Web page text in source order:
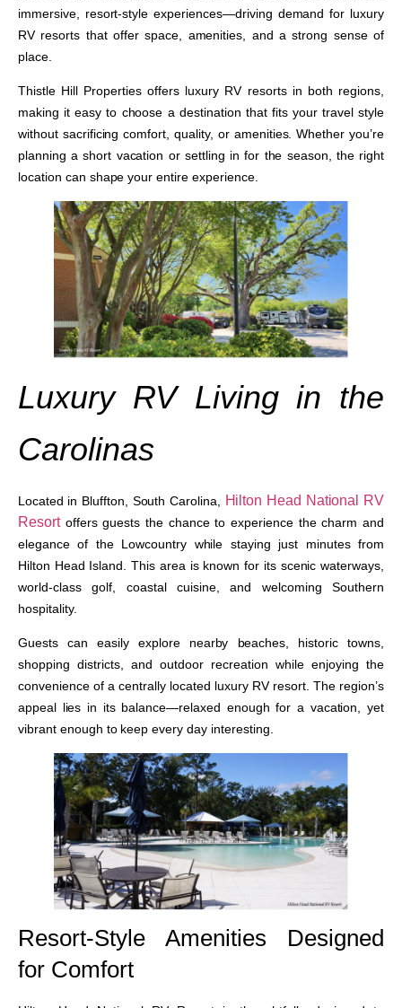
immersive, resort-style experiences—driving demand for luxury
RV resorts that offer space, amenities, and a strong sense of
place.
Thistle Hill Properties offers luxury RV resorts in both regions,
making it easy to choose a destination that fits your travel style
without sacrificing comfort, quality, or amenities. Whether you’re
planning a short vacation or settling in for the season, the right
location can shape your entire experience.
Luxury RV Living in the
Carolinas
Located in Bluffton, South Carolina,
Hilton Head National RV
Resortoffers guests the chance to experience the charm and
elegance of the Lowcountry while staying just minutes from
Hilton Head Island. This area is known for its scenic waterways,
world-class golf, coastal cuisine, and welcoming Southern
hospitality.
Guests can easily explore nearby beaches, historic towns,
shopping districts, and outdoor recreation while enjoying the
convenience of a centrally located luxury RV resort. The region’s
appeal lies in its balance—relaxed enough for a vacation, yet
vibrant enough to keep every day interesting.
Resort-Style Amenities Designed
for Comfort